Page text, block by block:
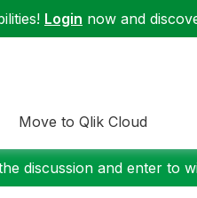
Login now and
Move to Qlik Cloud
discussion and enter to